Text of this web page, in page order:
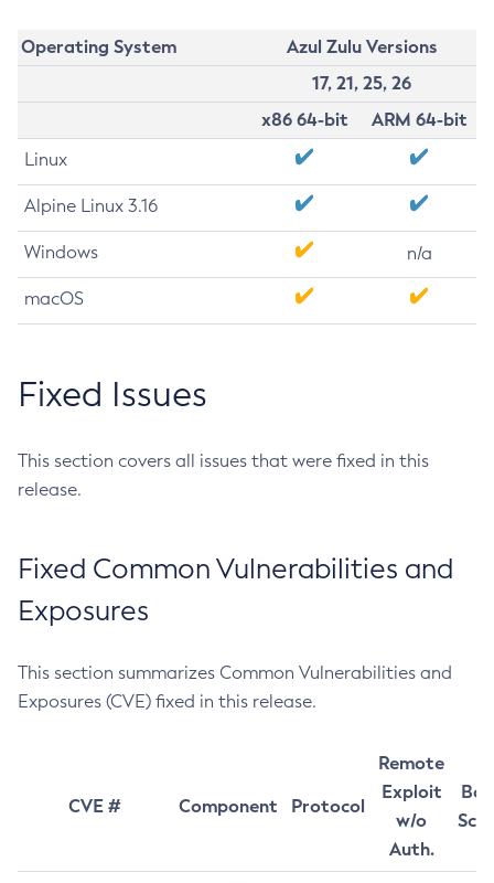
Operating System
Azul Zulu Versions
17, 21, 25, 26
x86 64-bit
ARM 64-bit
Linux
Alpine Linux 3.16
Windows n/a
macOS
Fixed Issues
This section covers all issues that were fixed in this
release.
Fixed Common Vulnerabilities and
Exposures
This section summarizes Common Vulnerabilities and
Exposures (CVE) fixed in this release.
CVE # Component Protocol
Remote
Exploit
w/o
Auth.